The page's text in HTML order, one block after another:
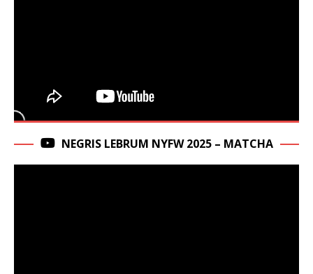
NEGRIS LEBRUM NYFW 2025 – MATCHA